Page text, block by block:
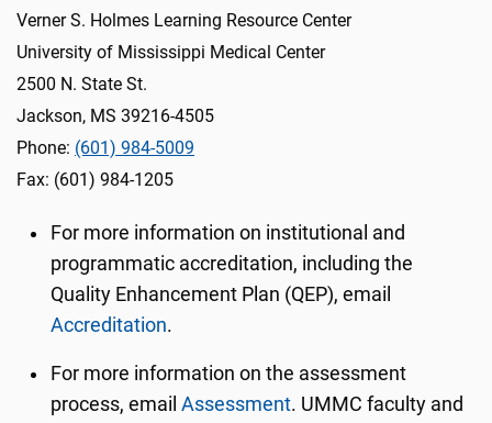
Verner S. Holmes Learning Resource Center
University of Mississippi Medical Center
2500 N. State St.
Jackson, MS 39216-4505
Phone: (601) 984-5009
Fax: (601) 984-1205
For more information on institutional and
programmatic accreditation, including the
Quality Enhancement Plan (QEP), email
Accreditation.
For more information on the assessment
process, emailAssessment. UMMC faculty and